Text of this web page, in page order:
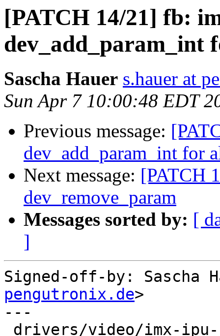
[PATCH 14/21] fb:
dev_add_param_int
Sascha Hauer s.hauer at
Sun Apr 7 10:00:48 EDT
Previous message:
dev_add_param_int for
Next message: [PATCH
dev_remove_param
Messages sorted by: [
]
Signed-off-by: Sascha
pengutronix.de>
---